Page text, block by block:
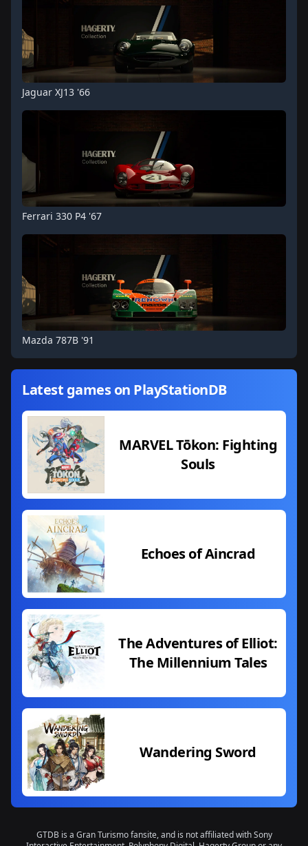
Jaguar XJ13 '66
Ferrari 330 P4 '67
Mazda 787B '91
Latest games on PlayStationDB
MARVEL Tōkon: Fighting
Souls
Echoes of Aincrad
The Adventures of Elliot:
The Millennium Tales
Wandering Sword
GTDB is a Gran Turismo fansite, and is not affiliated with Sony